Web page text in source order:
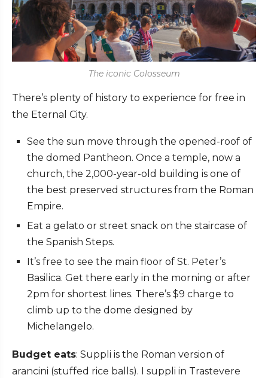
The iconic Colosseum
There’s plenty of history to experience for free in
the Eternal City.
See the sun move through the opened-roof of
the domed Pantheon. Once a temple, now a
church, the 2,000-year-old building is one of
the best preserved structures from the Roman
Empire.
Eat a gelato or street snack on the staircase of
the Spanish Steps.
It’s free to see the main floor of St. Peter’s
Basilica. Get there early in the morning or after
2pm for shortest lines. There’s $9 charge to
climb up to the dome designed by
Michelangelo.
Budget eats: Suppli is the Roman version of
arancini (stuffed rice balls). I suppli in Trastevere